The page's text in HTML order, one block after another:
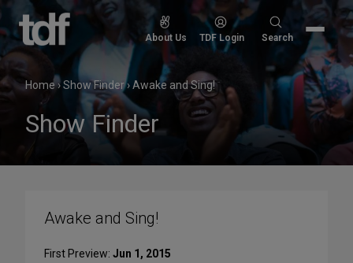
Skip
content
About Us TDF Login
Search
Search
Home›Show Finder›Awake and Sing!
Show Finder
Awake and Sing!
First Preview: Jun 1, 2015